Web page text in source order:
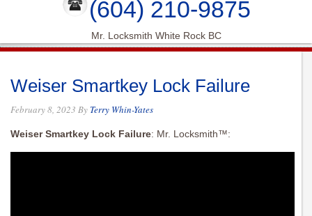
(604) 210-9875
Mr. Locksmith White Rock BC
Weiser Smartkey Lock Failure
February 8, 2023 By Terry Whin-Yates
Weiser Smartkey Lock Failure: Mr. Locksmith™: